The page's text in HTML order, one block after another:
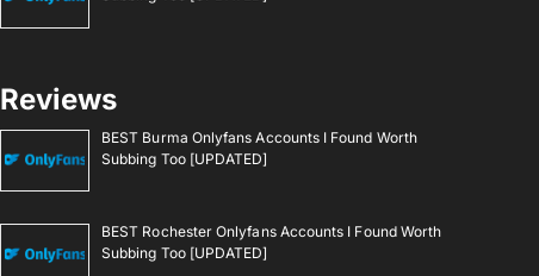
Reviews
BEST Burma Onlyfans Accounts I Found Worth
Subbing Too [UPDATED]
BEST Rochester Onlyfans Accounts I Found Worth
Subbing Too [UPDATED]